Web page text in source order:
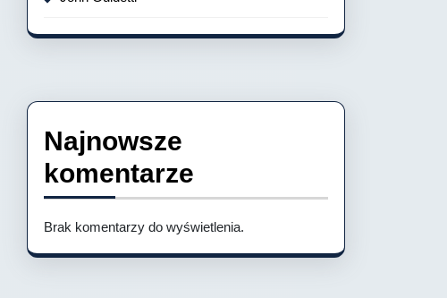
Najnowsze
komentarze
Brak komentarzy do wyświetlenia.